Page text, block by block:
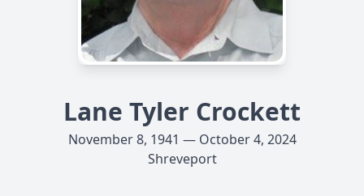
Lane Tyler Crockett
November 8, 1941 — October 4, 2024
Shreveport